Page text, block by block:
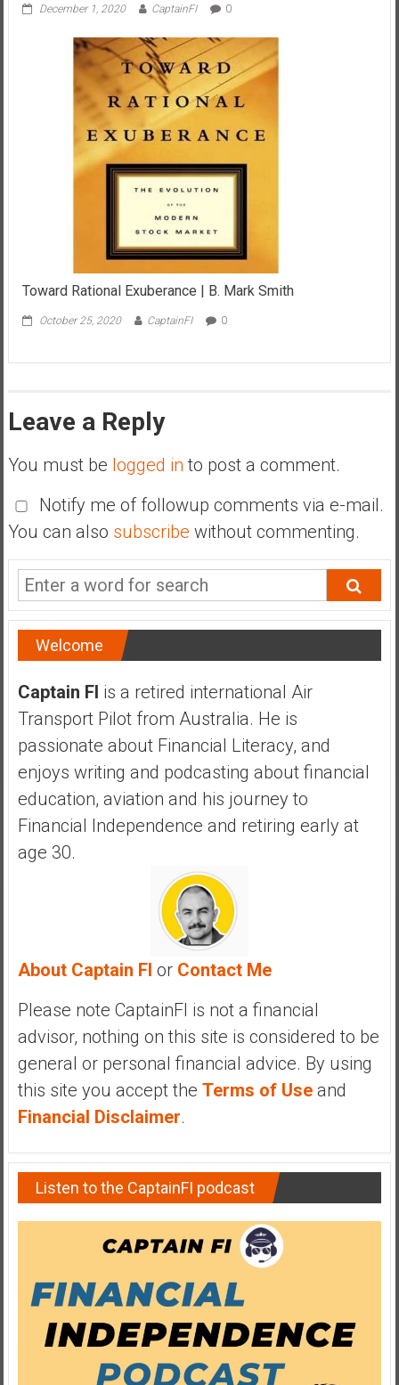
December 1, 2020 CaptainFI 0
Toward Rational Exuberance | B. Mark Smith
October 25, 2020 CaptainFI 0
Leave a Reply
You must be logged in to post a comment.
Notify me of followup comments via e-mail.
You can also subscribe without commenting.
Welcome
Captain FI is a retired international Air
Transport Pilot from Australia. He is
passionate about Financial Literacy, and
enjoys writing and podcasting about financial
education, aviation and his journey to
Financial Independence and retiring early at
age 30.
About Captain FI or Contact Me
Please note CaptainFI is not a financial
advisor, nothing on this site is considered to be
general or personal financial advice. By using
this site you accept the Terms of Useand
Financial Disclaimer.
Listen to the CaptainFI podcast